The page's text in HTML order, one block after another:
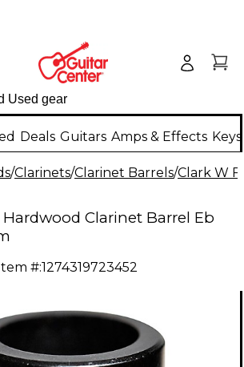
Deals Guitars Amps & Effects
/Clarinets/Clarinet Barrels/Clark W
Clarinet Barrel Eb
Item #:1274319723452